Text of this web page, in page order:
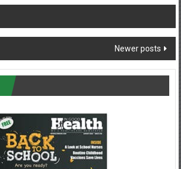
Newer posts